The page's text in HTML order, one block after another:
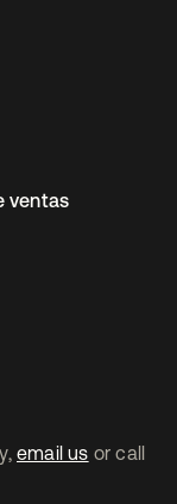
email us or call
ventas